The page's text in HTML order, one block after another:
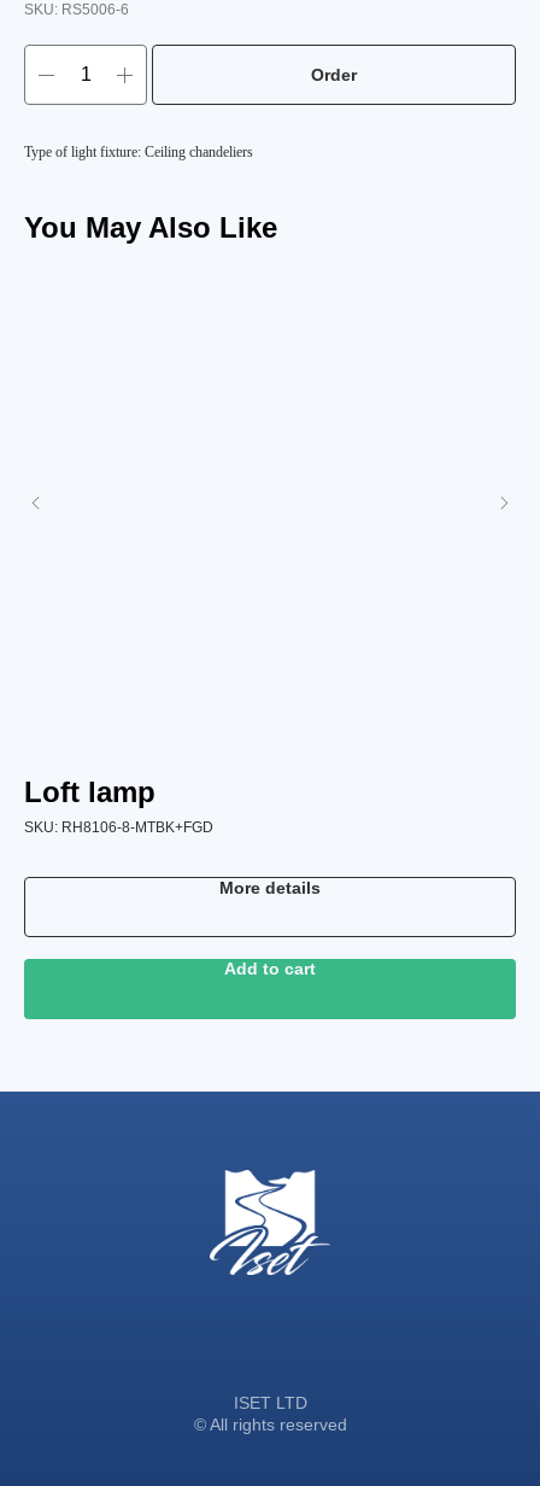
SKU: RS5006-6
Order
Type of light fixture: Ceiling chandeliers
You May Also Like
Loft lamp
SKU: RH8106-8-MTBK+FGD
More details
Add to cart
ISET LTD
© All rights reserved